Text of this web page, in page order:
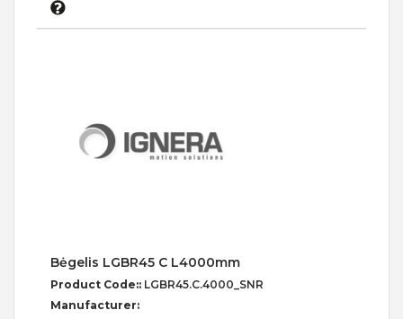
Bėgelis LGBR45 C L4000mm
Product Code:: LGBR45.C.4000_SNR
Manufacturer: